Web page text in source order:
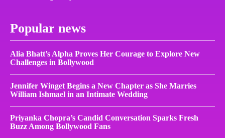
Popular news
Alia Bhatt’s Alpha Proves Her Courage to Explore New
Challenges in Bollywood
Jennifer Winget Begins a New Chapter as She Marries
William Ishmael in an Intimate Wedding
Priyanka Chopra’s Candid Conversation Sparks Fresh
Buzz Among Bollywood Fans